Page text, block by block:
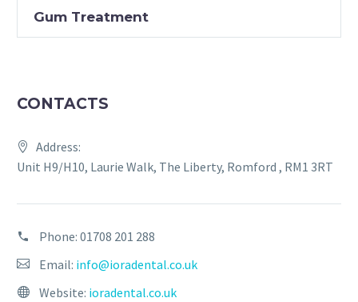
Gum Treatment
CONTACTS
Address:
Unit H9/H10, Laurie Walk, The Liberty, Romford , RM1 3RT
Phone: 01708 201 288
Email: info@ioradental.co.uk
Website: ioradental.co.uk